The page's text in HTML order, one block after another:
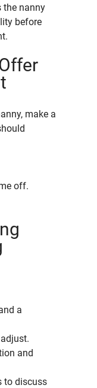
the nanny
before
make a
off.
a
and
to discuss